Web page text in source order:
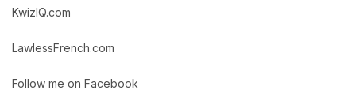
KwizIQ.com
LawlessFrench.com
Follow me on Facebook